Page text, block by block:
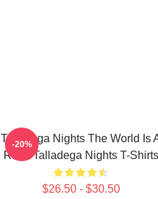
Talladega Nights The World Is
Race Talladega Nights T-Shirts
$26.50 - $30.50
-20%